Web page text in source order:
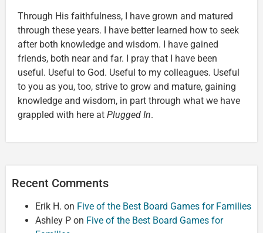
Through His faithfulness, I have grown and matured
through these years. I have better learned how to seek
after both knowledge and wisdom. I have gained
friends, both near and far. I pray that I have been
useful. Useful to God. Useful to my colleagues. Useful
to you as you, too, strive to grow and mature, gaining
knowledge and wisdom, in part through what we have
grappled with here at Plugged In.
Recent Comments
Erik H. on Five of the Best Board Games for Families
Ashley P on Five of the Best Board Games for